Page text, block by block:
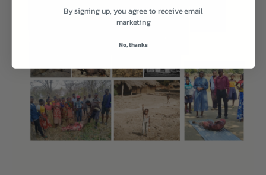
By signing up, you agree to receive email
marketing
No, thanks